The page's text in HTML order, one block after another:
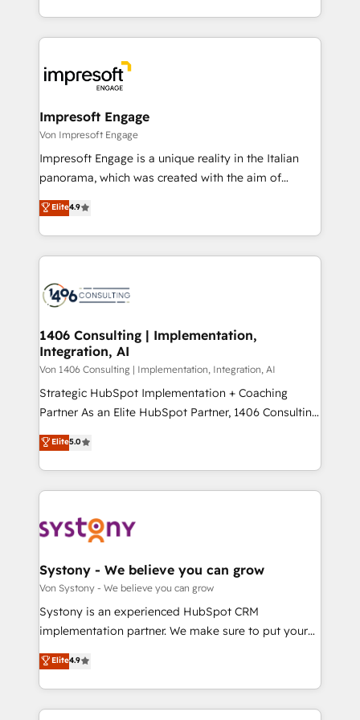
の一部をAIが自律実行する組織への移行を設計・実装。
DX × AI推進のPMO伴走支援 複数部門をまたぐDX×AI変
革を、構想から実装・定着までPMOとして主導。「設
の統合・浸透・変革管理を実行します。 ▸ CMS戦略設
計・導線設計・テンプレート設計をContent Hubで一体
提供。 ▸ 既存CRM・MAからの移行支援：Salesforce・
Marketo・Pardot等からの移行、カスタム設計、履歴
ンツとサイト構造を最適化。 🏆 なぜ100incを選ぶの
か？ ✓ HubSpot Eliteパートナー認定 ✓ HubSpotアワ
ード受賞・HUGリーダー ✓ ISO27001:2022 /
HubSpot大百科 出版 CRM・AI活用に関するご相談、現
状整理の壁打ちなど、構想段階からお気軽にお問い合わ
せください。
ideas, opportunities, and challenges into meaningful
experiences. To us, technology is more than just
and—most importantly—simple. That’s why we lean
into bold ideas and shape them into thoughtful
products and strategies that actually make a
difference.
Impresoft Engage
Von Impresoft Engage
Impresoft Engage is a unique reality in the Italian
panorama, which was created with the aim of
putting Customer Experience at the center by
creating digital environments capable of integrating
people, processes and data. We offer the best
digital solutions on the market, ranging from CRM
marketing automation to online and offline sales
allowing companies to optimize processes and meet
the needs of the customer. We are part of Impresoft
Group, a group of specialized and complementary
companies that divide their offer into 4
Competence Centers: Smart Manufacturing,
The synergies generated by these integrations,
together with the combination of talents, skills,
to accompany companies on their digital
transformation journey.
Elite4.9
1406 Consulting | Implementation,
Integration, AI
Von 1406 Consulting | Implementation, Integration, AI
Strategic HubSpot Implementation + Coaching
Partner As an Elite HubSpot Partner, 1406 Consulting
helps mid-market revenue teams transform how
they sell, market, and serve. We don't just build your
HubSpot—we teach your team to own it, then stay
to help you keep winning. What We Do ⚙️ CRM
Data & Content 📈 Sales & Marketing Alignment +
Agent Creation 🔄 Custom Integrations & Data
Migration Why 1406 We become part of your team.
Your team learns while we build. We fix what others
broke. Built for mid-market reality—practical
constraints. By the Numbers 🏆 Top 1% of all
HubSpot partners 🔄 Top 5% globally in client
Elite5.0
Systony - We believe you can grow
Von Systony - We believe you can grow
Systony is an experienced HubSpot CRM
implementation partner. We make sure to put your
organization's needs and goals first and think along
with your organization. We are only satisfied once
you are too. Why Systony? - 20+ years of
experience with CRM, Marketing, Sales & Service
Elite4.9